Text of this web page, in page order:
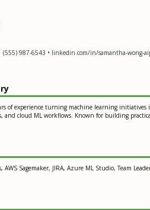
(555) 987-6543 • linkedin.com/in/samantha-wong-
of experience turning machine learning
and cloud ML workflows. Known for building
AWS Sagemaker, JIRA, Azure ML Studio, Team